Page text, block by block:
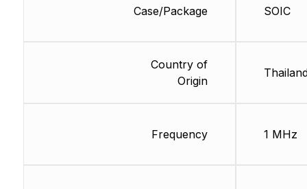
Case/Package
Country of
Origin
Frequency
SOIC
1 MHz